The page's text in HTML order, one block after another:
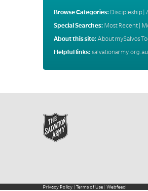
Browse Categories: Discipleship|
Special Searches: Most Recent|
About this site: About mySalvos
Helpful links: salvationarmy.org.au
Privacy Policy | Terms of Use | Webfeed